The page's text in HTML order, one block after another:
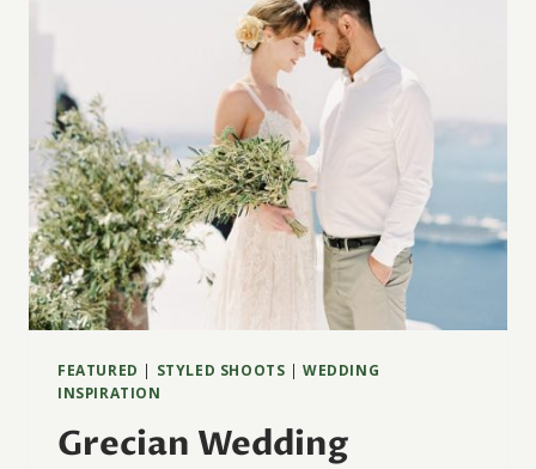
FEATURED | STYLED SHOOTS |WEDDING
INSPIRATION
Grecian Wedding